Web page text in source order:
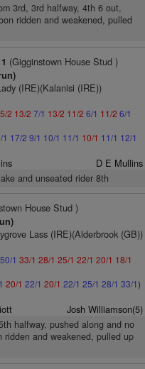
3rd, 3rd halfway, 4th 6 out,
ridden and weakened, pulled
(Gigginstown House Stud )
(IRE)(Kalanisi (IRE))
2 13/2 7/1 13/2 11/2 6/1 11/2 6/1
17/2 9/1 10/1 11/1 10/1 11/1 12/1
D E Mullins
and unseated rider 8th
House Stud )
Lass (IRE)(Alderbrook (GB))
50/1 33/1 28/1 25/1 22/1 20/1 18/1
20/1 22/1 20/1 22/1 25/1 28/1 33/1)
Josh Williamson(5)
halfway, pushed along and no
and weakened, pulled up